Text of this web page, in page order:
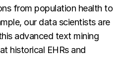
from population health to
our data scientists are
advanced text mining
historical EHRs and